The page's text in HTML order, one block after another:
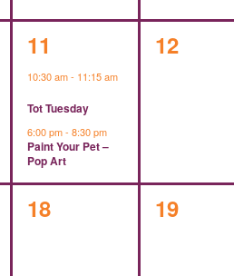
2
events,
11
10:30 am- 11:15 am
Tot Tuesday
6:00 pm- 8:30 pm
Paint Your Pet –
Pop Art
0
12
0
18
0
19